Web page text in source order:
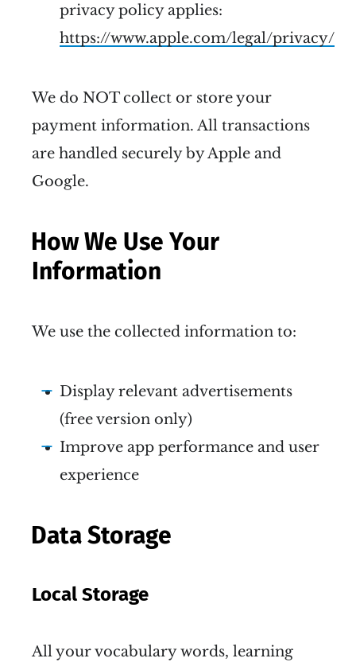
privacy policy applies:
https://www.apple.com/legal/privacy/
We do NOT collect or store your
payment information. All transactions
are handled securely by Apple and
Google.
How We Use Your
Information
We use the collected information to:
Display relevant advertisements
(free version only)
Improve app performance and user
experience
Data Storage
Local Storage
All your vocabulary words, learning